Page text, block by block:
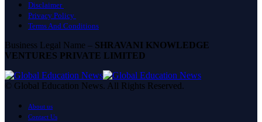
Disclaimer
Privacy Policy
Terms And Conditions
Business Legal Name – SHRAVANI KNOWLEDGE
VENTURES PRIVATE LIMITED
© Global Education News. All Rights Reserved.
About us
Contact Us